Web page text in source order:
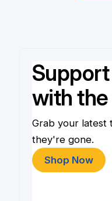
with
Grab your latest
they're gone.
Shop Now